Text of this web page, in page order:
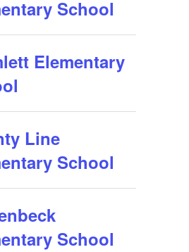
School
Elementary
Line
School
School